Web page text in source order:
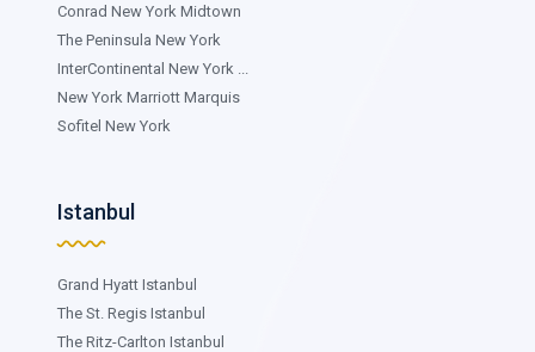
Conrad New York Midtown
The Peninsula New York
InterContinental New York ...
New York Marriott Marquis
Sofitel New York
Istanbul
Grand Hyatt Istanbul
The St. Regis Istanbul
The Ritz-Carlton Istanbul